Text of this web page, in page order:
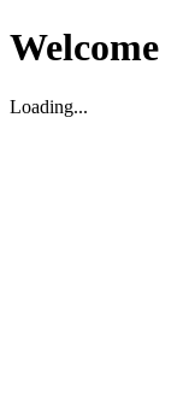
Welcome
Loading...